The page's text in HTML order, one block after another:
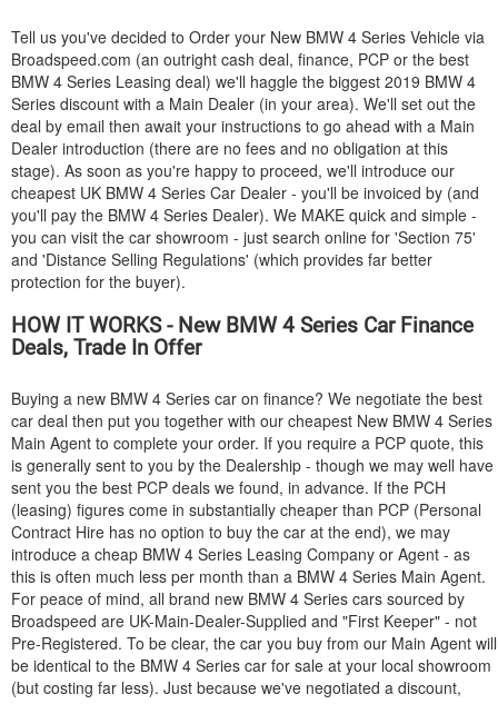
Tell us you've decided to Order your New BMW 4 Series Vehicle via
Broadspeed.com (an outright cash deal, finance, PCP or the best
BMW 4 Series Leasing deal) we'll haggle the biggest 2019 BMW 4
Series discount with a Main Dealer (in your area). We'll set out the
deal by email then await your instructions to go ahead with a Main
Dealer introduction (there are no fees and no obligation at this
stage). As soon as you're happy to proceed, we'll introduce our
cheapest UK BMW 4 Series Car Dealer - you'll be invoiced by (and
you'll pay the BMW 4 Series Dealer). We MAKE quick and simple -
you can visit the car showroom - just search online for 'Section 75'
and 'Distance Selling Regulations' (which provides far better
protection for the buyer).
HOW IT WORKS - New BMW4 Series Car Finance
Deals, Trade In Offer
Buying a new BMW 4 Series car on finance? We negotiate the best
car deal then put you together with our cheapest New BMW 4 Series
Main Agent to complete your order. If you require a PCP quote, this
is generally sent to you by the Dealership - though we may well have
sent you the best PCP deals we found, in advance. If the PCH
(leasing) figures come in substantially cheaper than PCP (Personal
Contract Hire has no option to buy the car at the end), we may
introduce a cheap BMW 4 Series Leasing Company or Agent - as
this is often much less per month than a BMW 4 Series Main Agent.
For peace of mind, all brand new BMW 4 Series cars sourced by
Broadspeed are UK-Main-Dealer-Supplied and "First Keeper" - not
Pre-Registered. To be clear, the car you buy from our Main Agent will
be identical to the BMW 4 Series car for sale at your local showroom
(but costing far less). Just because we've negotiated a discount,